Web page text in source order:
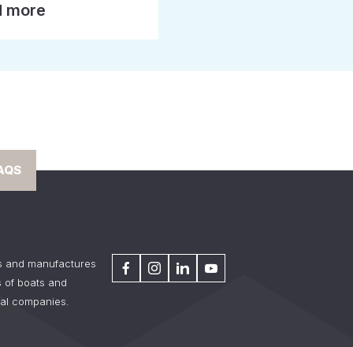
more
and manufactures
of boats and
companies.